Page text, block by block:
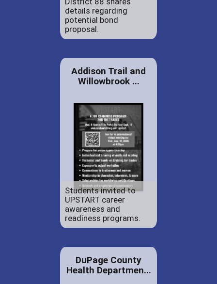
details regarding
potential bond
proposal.
Addison Trail and
Willowbrook ...
Students invited to
UPSTART career
awareness and
readiness programs.
DuPage County
Health Departmen...